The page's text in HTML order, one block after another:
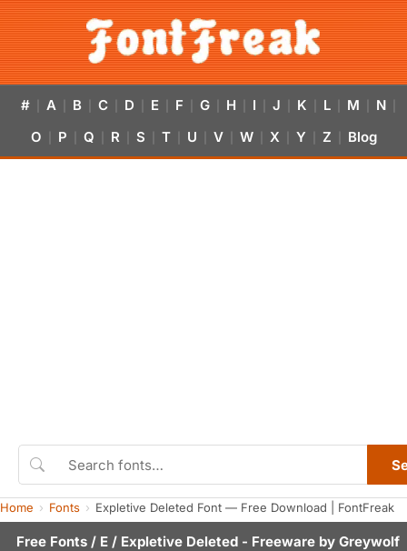
# A B C D E F G H I J K L M N
O P Q R S T U V W X Y Z Blog
Home Fonts Expletive Deleted Font — Free Download | FontFreak
Free Fonts / E / Expletive Deleted - Freeware by Greywolf